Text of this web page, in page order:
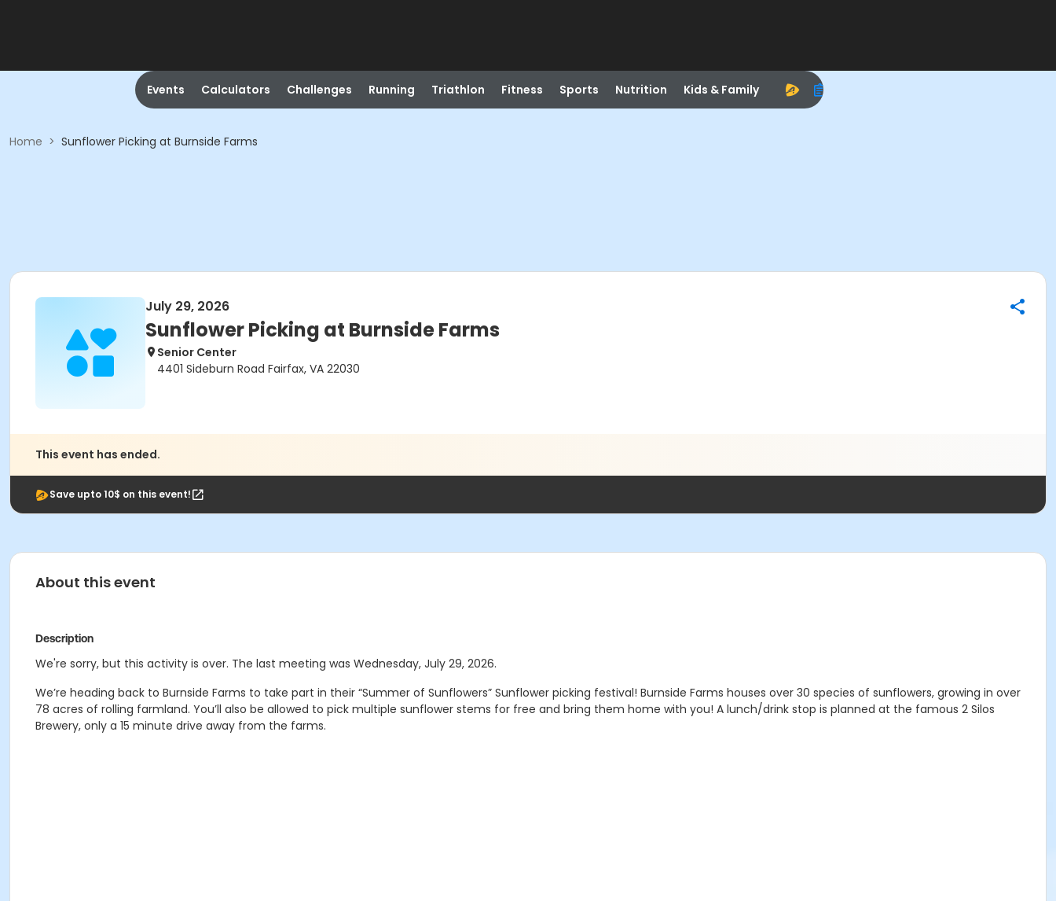
Events Calculators Challenges Running Triathlon Fitness Sports Nutrition Kids & Family
Home > Sunflower Picking at Burnside Farms
July 29, 2026
Sunflower Picking at Burnside Farms
Senior Center
4401 Sideburn Road Fairfax, VA 22030
This event has ended.
Save upto 10$ on this event!
About this event
Description
We're sorry, but this activity is over. The last meeting was Wednesday, July 29, 2026.
We’re heading back to Burnside Farms to take part in their “Summer of Sunflowers” Sunflower picking festival! Burnside Farms houses over 30 species of sunflowers, growing in over
78 acres of rolling farmland. You’ll also be allowed to pick multiple sunflower stems for free and bring them home with you! A lunch/drink stop is planned at the famous 2 Silos
Brewery, only a 15 minute drive away from the farms.